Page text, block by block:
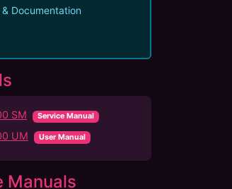
Documentation
SM Service Manual
UM User Manual
Manuals